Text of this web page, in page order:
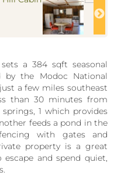
a 384 sqft seasonal
the Modoc National
a few miles southeast
than 30 minutes from
1 which provides
feeds a pond in the
with gates and
property is a great
and spend quiet,